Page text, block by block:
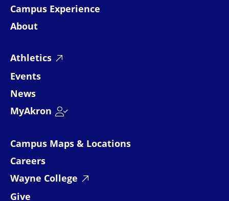
Campus Experience
About
Athletics
Events
News
MyAkron
Campus Maps & Locations
Careers
Wayne College
Give